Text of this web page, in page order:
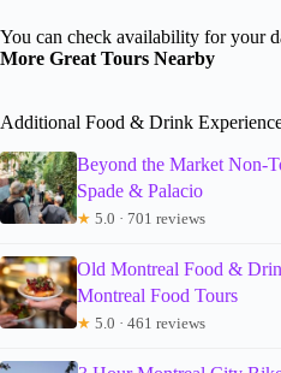
You can check availability for your
More Great Tours Nearby
Additional Food & Drink
Beyond the Market Non-
Spade & Palacio
★ 5.0 · 701 reviews
Old Montreal Food &
Montreal Food Tours
★ 5.0 · 461 reviews